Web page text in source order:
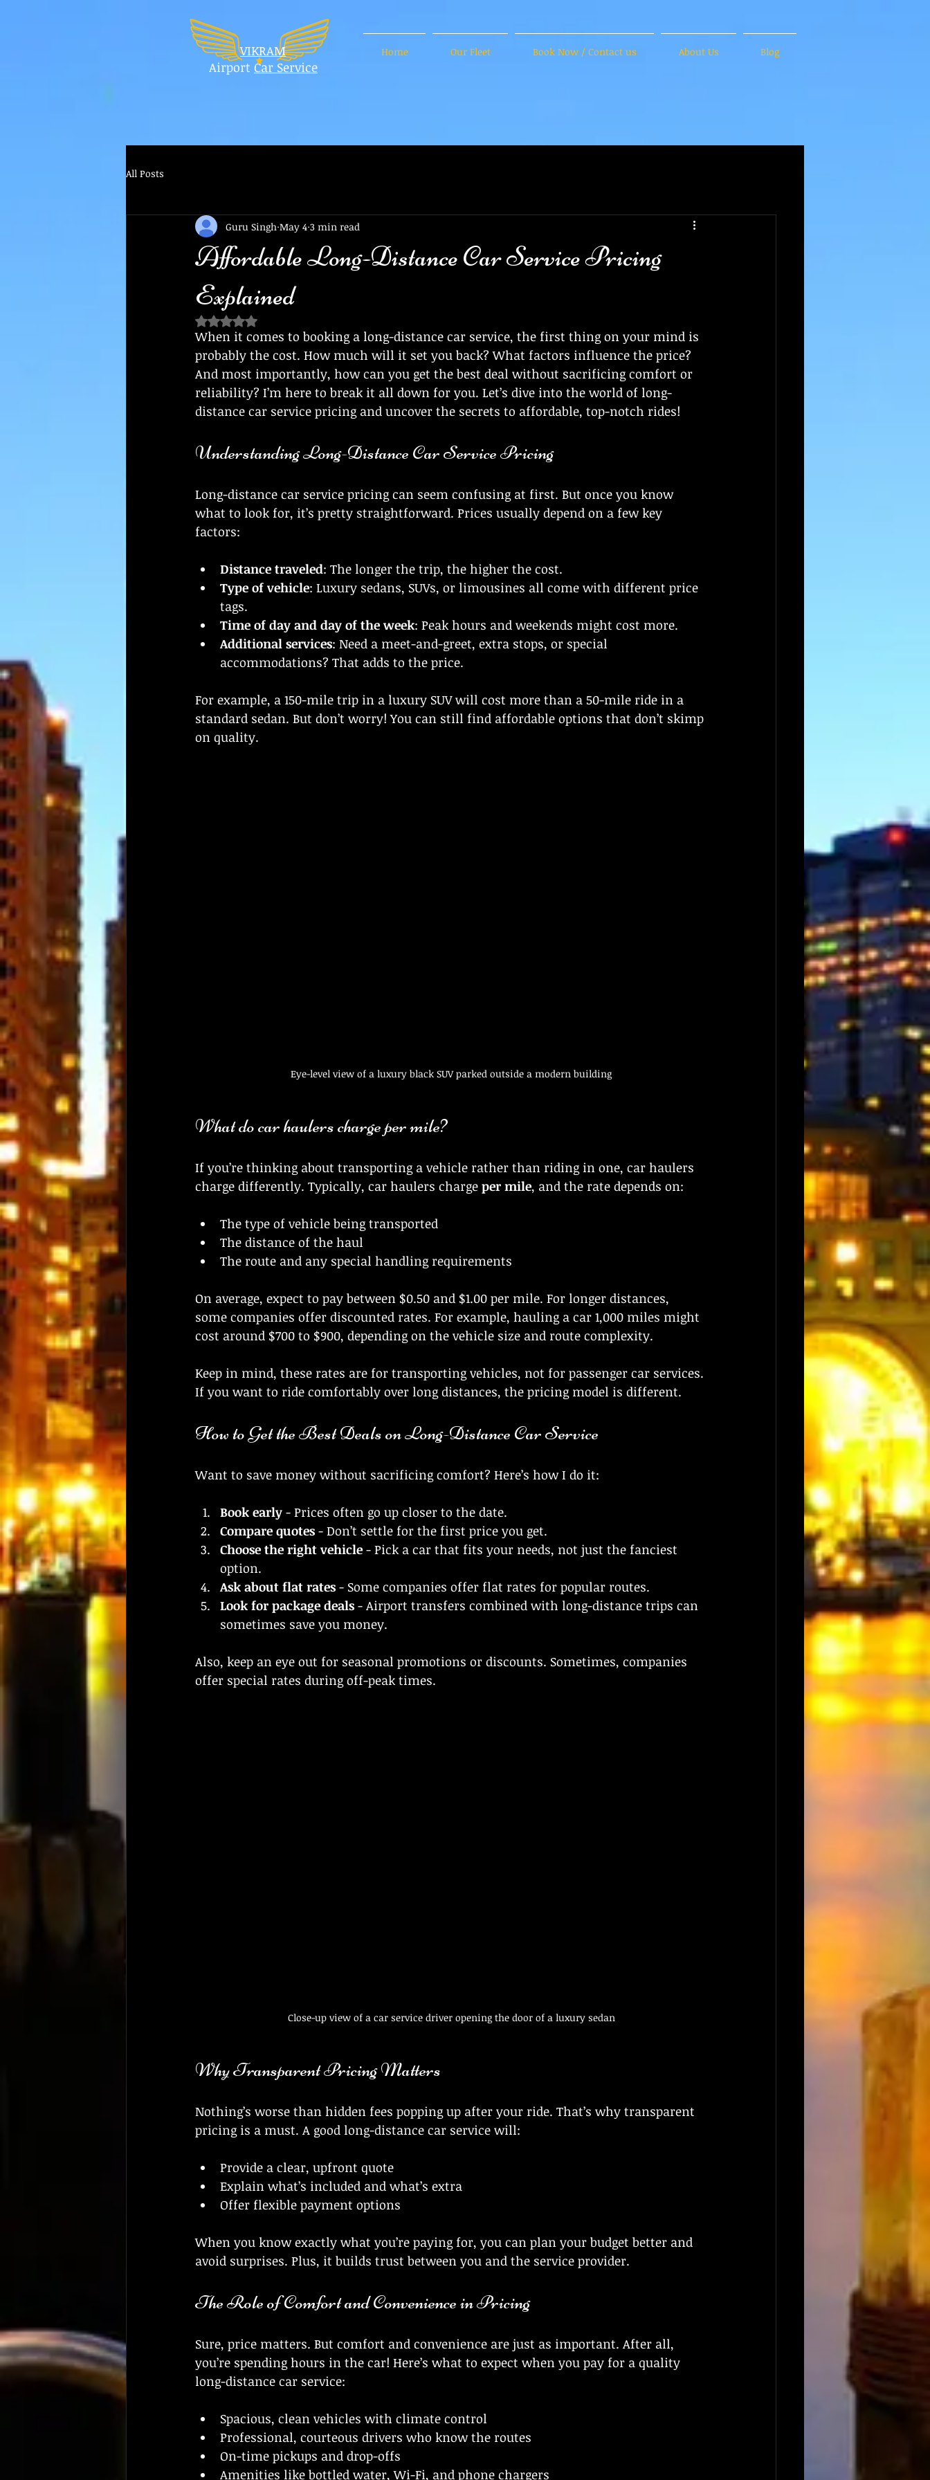
VIKRAM
Airport Car Service
Home Our Fleet Book Now / Contact us About Us Blog
All Posts
Affordable Long-Distance Car Service Pricing
Explained
Guru Singh May 4 3 min read
Rated NaN out of 5 stars.
When it comes to booking a long-distance car service, the first thing on your mind is
probably the cost. How much will it set you back? What factors influence the price?
And most importantly, how can you get the best deal without sacrificing comfort or
reliability? I’m here to break it all down for you. Let’s dive into the world of long-
distance car service pricing and uncover the secrets to affordable, top-notch rides!
Understanding Long-Distance Car Service Pricing
Long-distance car service pricing can seem confusing at first. But once you know
what to look for, it’s pretty straightforward. Prices usually depend on a few key
factors:
Distance traveled: The longer the trip, the higher the cost.
Type of vehicle: Luxury sedans, SUVs, or limousines all come with different price
tags.
Time of day and day of the week: Peak hours and weekends might cost more.
Additional services: Need a meet-and-greet, extra stops, or special
accommodations? That adds to the price.
For example, a 150-mile trip in a luxury SUV will cost more than a 50-mile ride in a
standard sedan. But don’t worry! You can still find affordable options that don’t skimp
on quality.
Eye-level view of a luxury black SUV parked outside a modern building
What do car haulers charge per mile?
If you’re thinking about transporting a vehicle rather than riding in one, car haulers
charge differently. Typically, car haulers charge per mile, and the rate depends on:
The type of vehicle being transported
The distance of the haul
The route and any special handling requirements
On average, expect to pay between $0.50 and $1.00 per mile. For longer distances,
some companies offer discounted rates. For example, hauling a car 1,000 miles might
cost around $700 to $900, depending on the vehicle size and route complexity.
Keep in mind, these rates are for transporting vehicles, not for passenger car services.
If you want to ride comfortably over long distances, the pricing model is different.
How to Get the Best Deals on Long-Distance Car Service
Want to save money without sacrificing comfort? Here’s how I do it:
Book early - Prices often go up closer to the date.
Compare quotes - Don’t settle for the first price you get.
Choose the right vehicle - Pick a car that fits your needs, not just the fanciest
option.
Ask about flat rates - Some companies offer flat rates for popular routes.
Look for package deals - Airport transfers combined with long-distance trips can
sometimes save you money.
Also, keep an eye out for seasonal promotions or discounts. Sometimes, companies
offer special rates during off-peak times.
Close-up view of a car service driver opening the door of a luxury sedan
Why Transparent Pricing Matters
Nothing’s worse than hidden fees popping up after your ride. That’s why transparent
pricing is a must. A good long-distance car service will:
Provide a clear, upfront quote
Explain what’s included and what’s extra
Offer flexible payment options
When you know exactly what you’re paying for, you can plan your budget better and
avoid surprises. Plus, it builds trust between you and the service provider.
The Role of Comfort and Convenience in Pricing
Sure, price matters. But comfort and convenience are just as important. After all,
you’re spending hours in the car! Here’s what to expect when you pay for a quality
long-distance car service:
Spacious, clean vehicles with climate control
Professional, courteous drivers who know the routes
On-time pickups and drop-offs
Amenities like bottled water, Wi-Fi, and phone chargers